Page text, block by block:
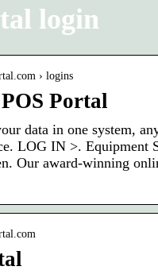
login
› logins
Portal
data in one system,
LOG IN >. Equipment
Our award-winning